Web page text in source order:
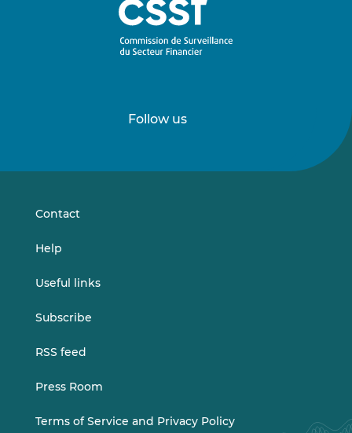
Follow us
onon
Contact
Help
Useful links
Subscribe
RSS feed
Press Room
Terms of Service and Privacy Policy